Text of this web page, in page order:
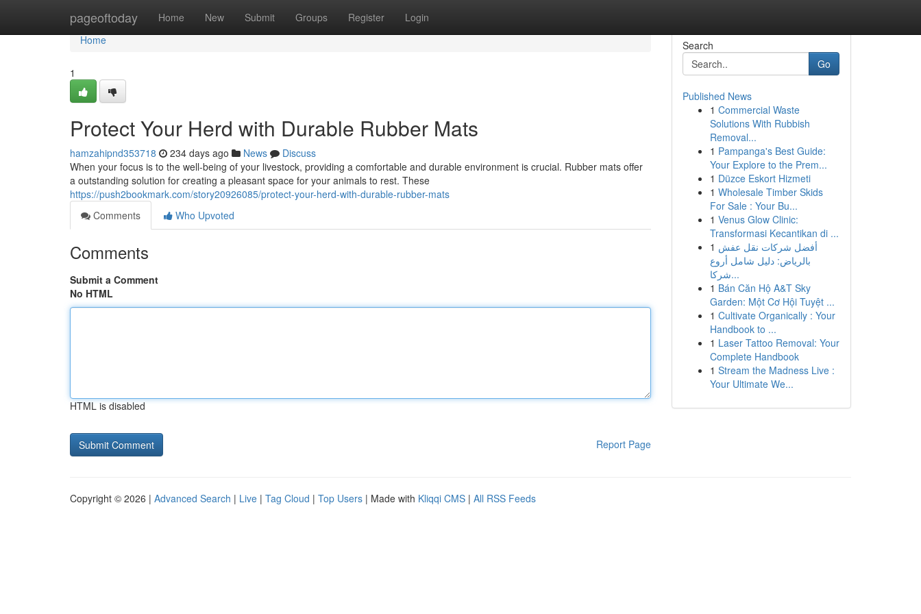
pageoftoday Home New Submit Groups Register Login
Home
Home
1
Protect Your Herd with Durable Rubber Mats
hamzahipnd353718 234 days ago News
Discuss
When your focus is to the well-being of your livestock, providing a comfortable and durable environment is crucial. Rubber mats offer
a outstanding solution for creating a pleasant space for your animals to rest. These
https://push2bookmark.com/story20926085/protect-your-herd-with-durable-rubber-mats
Comments
Who Upvoted
Comments
Submit a Comment
No HTML
HTML is disabled
Report Page
Search
Go
Published News
1 Commercial Waste
Solutions With Rubbish
Removal...
1 Pampanga's Best Guide:
Your Explore to the Prem...
1 Düzce Eskort Hizmeti
1 Wholesale Timber Skids
For Sale : Your Bu...
1 Venus Glow Clinic:
Transformasi Kecantikan di ...
1 أفضل شركات نقل عفش
بالرياض: دليل شامل أروع
شركا...
1 Bán Căn Hộ A&T Sky
Garden: Một Cơ Hội Tuyệt ...
1 Cultivate Organically : Your
Handbook to ...
1 Laser Tattoo Removal: Your
Complete Handbook
1 Stream the Madness Live :
Your Ultimate We...
Copyright © 2026 | Advanced Search | Live | Tag Cloud | Top Users | Made with Kliqqi CMS | All RSS Feeds